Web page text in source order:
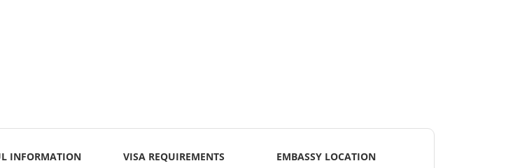
INFORMATION VISA REQUIREMENTS EMBASSY LOCATION